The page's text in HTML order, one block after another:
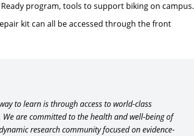
program, tools to support biking on campus.
kit can all be accessed through the front
to learn is through access to world-class
are committed to the health and well-being of
research community focused on evidence-